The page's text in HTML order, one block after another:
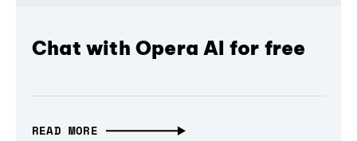
Chat with Opera AI for free
READ MORE